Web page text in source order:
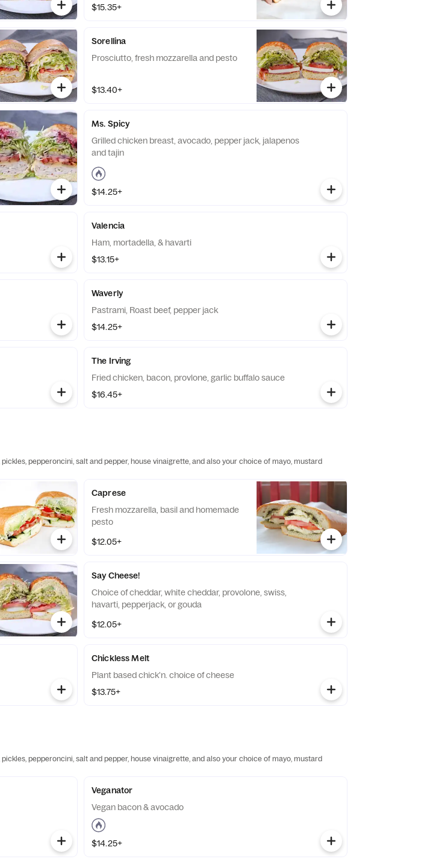
$15.35+
Sorellina
Prosciutto, fresh mozzarella and pesto
$13.40+
Ms. Spicy
Grilled chicken breast, avocado, pepper jack, jalapenos
and tajin
$14.25+
Valencia
Ham, mortadella, & havarti
$13.15+
Waverly
Pastrami, Roast beef, pepper jack
$14.25+
The Irving
Fried chicken, bacon, provlone, garlic buffalo sauce
$16.45+
pepperoncini, salt and pepper, house vinaigrette, and also your choice of mayo, mustard
Caprese
Fresh mozzarella, basil and homemade
pesto
$12.05+
Say Cheese!
Choice of cheddar, white cheddar, provolone, swiss,
havarti, pepperjack, or gouda
$12.05+
Chickless Melt
Plant based chick'n. choice of cheese
$13.75+
pepperoncini, salt and pepper, house vinaigrette, and also your choice of mayo, mustard
Veganator
Vegan bacon & avocado
$14.25+